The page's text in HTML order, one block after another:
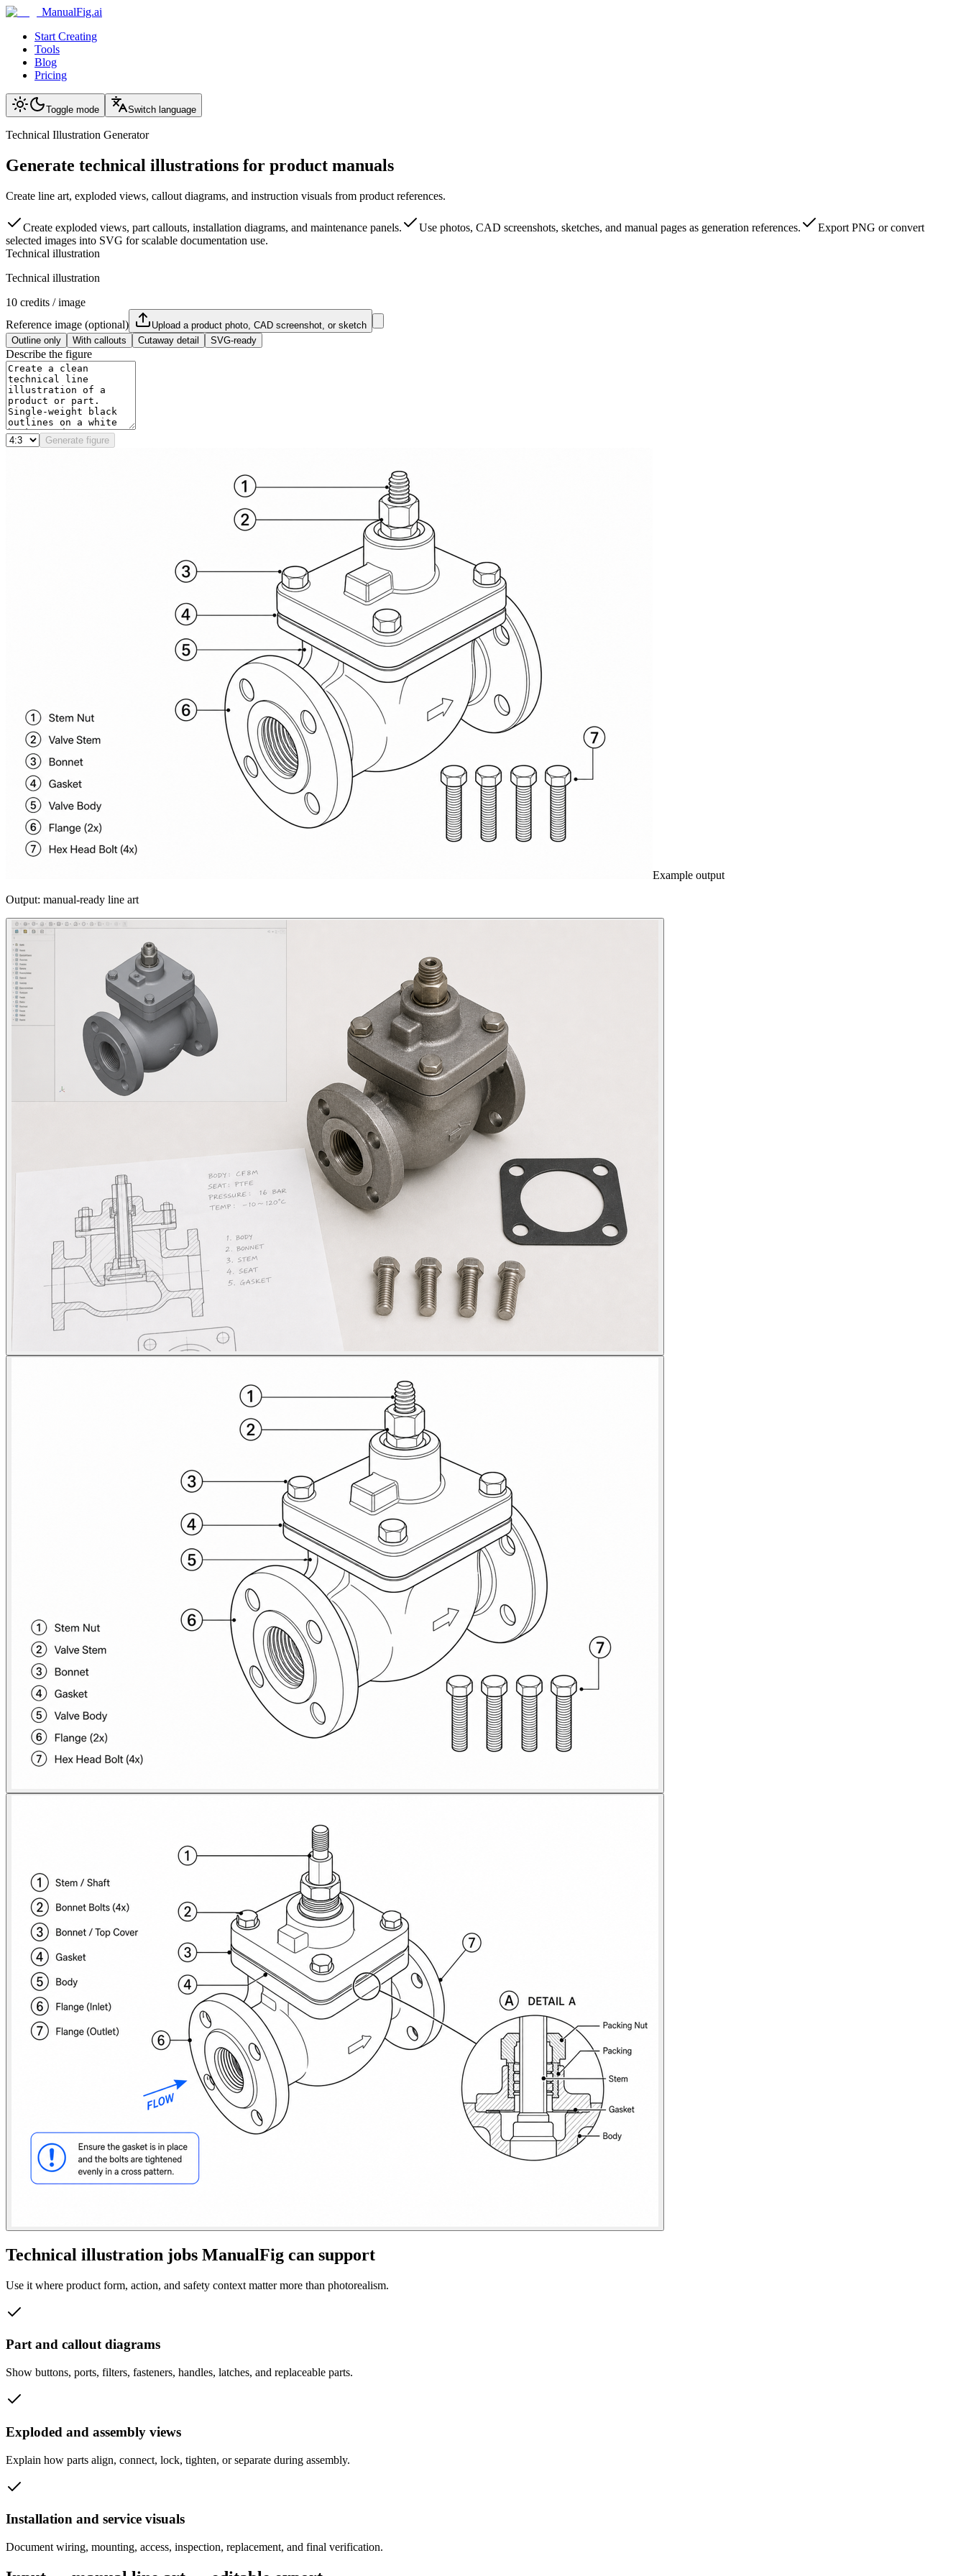
ManualFig.ai
Start Creating
Tools
Blog
Pricing
Toggle mode Switch language
Technical Illustration Generator
Generate technical illustrations for product manuals
Create line art, exploded views, callout diagrams, and instruction visuals from product references.
Create exploded views, part callouts, installation diagrams, and maintenance panels. Use photos, CAD screenshots, sketches, and manual pages as generation references.
Export PNG or convert
selected images into SVG for scalable documentation use.
Technical illustration
Technical illustration
10 credits / image
Reference image (optional)
Upload a product photo, CAD screenshot, or sketch
Outline only
With callouts Cutaway detail SVG-ready
Describe the figure
Generate figure
Example output
Output: manual-ready line art
Technical illustration jobs ManualFig can support
Use it where product form, action, and safety context matter more than photorealism.
Part and callout diagrams
Show buttons, ports, filters, fasteners, handles, latches, and replaceable parts.
Exploded and assembly views
Explain how parts align, connect, lock, tighten, or separate during assembly.
Installation and service visuals
Document wiring, mounting, access, inspection, replacement, and final verification.